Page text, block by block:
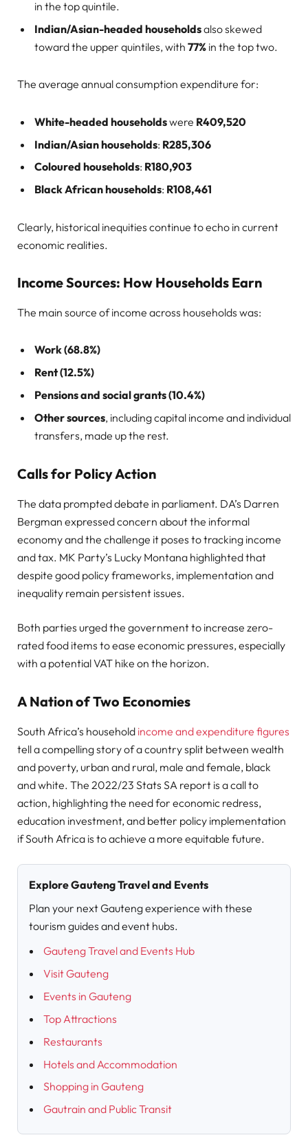
in the top quintile.
Indian/Asian-headed householdsalso skewed
toward the upper quintiles, with 77% in the top two.
The average annual consumption expenditure for:
White-headed householdswere R409,520
Indian/Asian households: R285,306
Coloured households: R180,903
Black African households: R108,461
Clearly, historical inequities continue to echo in current
economic realities.
Income Sources: How Households Earn
The main source of income across households was:
Work (68.8%)
Rent (12.5%)
Pensions and social grants (10.4%)
Other sources, including capital income and individual
transfers, made up the rest.
Calls for Policy Action
The data prompted debate in parliament. DA’s Darren
Bergman expressed concern about the informal
economy and the challenge it poses to tracking income
and tax. MK Party’s Lucky Montana highlighted that
despite good policy frameworks, implementation and
inequality remain persistent issues.
Both parties urged the government to increase zero-
rated food items to ease economic pressures, especially
with a potential VAT hike on the horizon.
A Nation of Two Economies
South Africa’s household income and expenditure figures
tell a compelling story of a country split between wealth
and poverty, urban and rural, male and female, black
and white. The 2022/23 Stats SA report is a call to
action, highlighting the need for economic redress,
education investment, and better policy implementation
if South Africa is to achieve a more equitable future.
Explore Gauteng Travel and Events
Plan your next Gauteng experience with these
tourism guides and event hubs.
Gauteng Travel and Events Hub
Visit Gauteng
Events in Gauteng
Top Attractions
Restaurants
Hotels and Accommodation
Shopping in Gauteng
Gautrain and Public Transit